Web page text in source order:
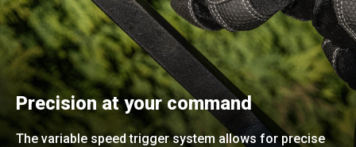
Precision at your command
The variable speed trigger system allows for precise